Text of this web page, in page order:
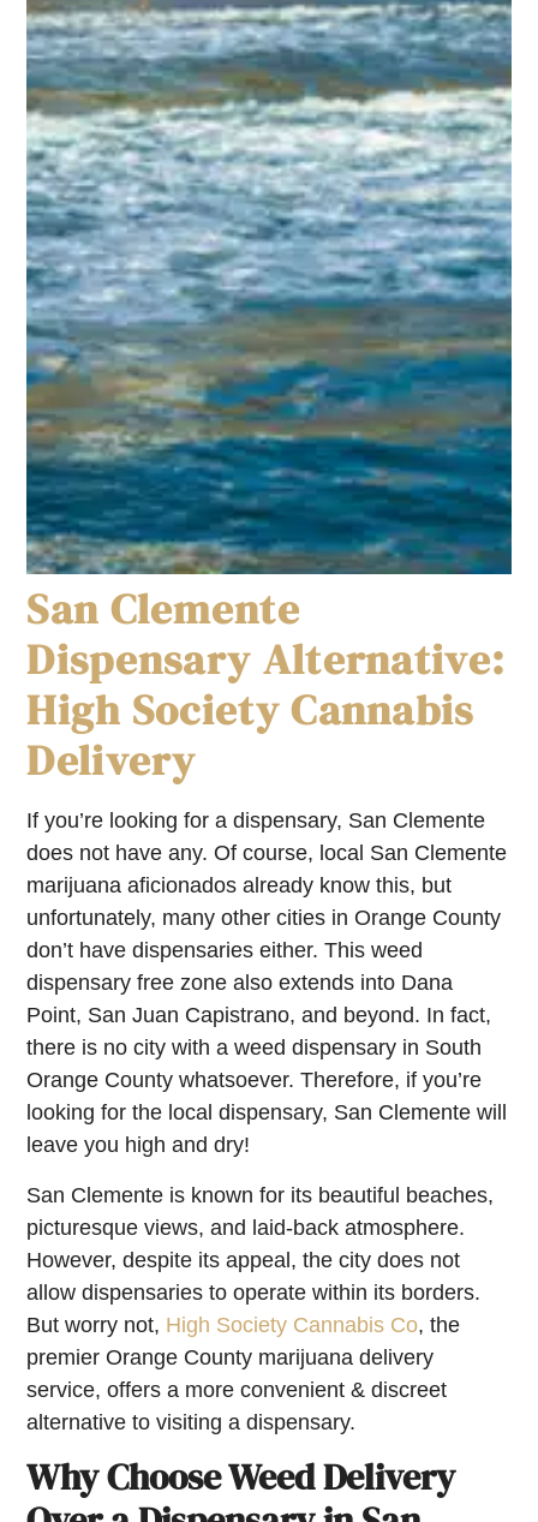
San Clemente
Dispensary Alternative:
High Society Cannabis
Delivery
If you’re looking for a dispensary, San Clemente
does not have any. Of course, local San Clemente
marijuana aficionados already know this, but
unfortunately, many other cities in Orange County
don’t have dispensaries either. This weed
dispensary free zone also extends into Dana
Point, San Juan Capistrano, and beyond. In fact,
there is no city with a weed dispensary in South
Orange County whatsoever. Therefore, if you’re
looking for the local dispensary, San Clemente will
leave you high and dry!
San Clemente is known for its beautiful beaches,
picturesque views, and laid-back atmosphere.
However, despite its appeal, the city does not
allow dispensaries to operate within its borders.
But worry not, High Society Cannabis Co, the
premier Orange County marijuana delivery
service, offers a more convenient & discreet
alternative to visiting a dispensary.
Why Choose Weed Delivery